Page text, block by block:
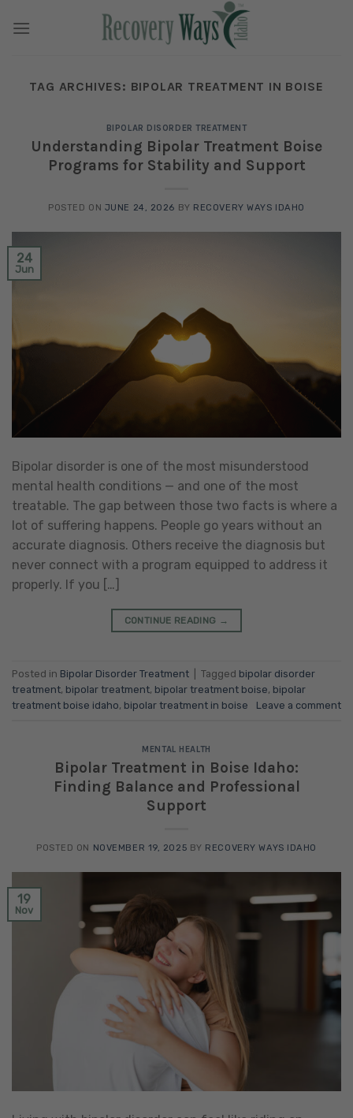
TAG ARCHIVES: BIPOLAR TREATMENT IN BOISE
BIPOLAR DISORDER TREATMENT
Understanding Bipolar Treatment Boise
Programs for Stability and Support
POSTED ON JUNE 24, 2026 BY RECOVERY WAYS IDAHO
24
Jun
Bipolar disorder is one of the most misunderstood
mental health conditions — and one of the most
treatable. The gap between those two facts is where a
lot of suffering happens. People go years without an
accurate diagnosis. Others receive the diagnosis but
never connect with a program equipped to address it
properly. If you […]
CONTINUE READING →
Posted in Bipolar Disorder Treatment Tagged bipolar disorder
treatment, bipolar treatment, bipolar treatment boise, bipolar
treatment boise idaho, bipolar treatment in boise Leave a comment
MENTAL HEALTH
Bipolar Treatment in Boise Idaho:
Finding Balance and Professional
Support
POSTED ON NOVEMBER 19, 2025 BY RECOVERY WAYS IDAHO
19
Nov